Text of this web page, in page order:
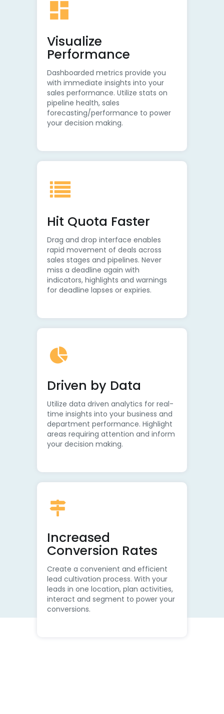
Visualize
Performance
Dashboarded metrics provide you
with immediate insights into your
sales performance. Utilize stats on
pipeline health, sales
forecasting/performance to power
your decision making.
Hit Quota Faster
Drag and drop interface enables
rapid movement of deals across
sales stages and pipelines. Never
miss a deadline again with
indicators, highlights and warnings
for deadline lapses or expiries.
Driven by Data
Utilize data driven analytics for real-
time insights into your business and
department performance. Highlight
areas requiring attention and inform
your decision making.
Increased
Conversion Rates
Create a convenient and efficient
lead cultivation process. With your
leads in one location, plan activities,
interact and segment to power your
conversions.